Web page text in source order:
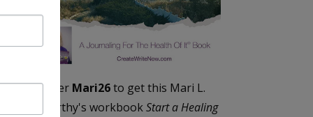
Enter Mari26to get this Mari L.
McCarthy's workbookStart a Healing